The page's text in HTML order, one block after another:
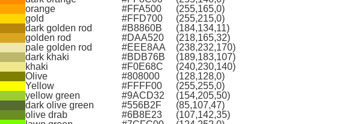
orange
#FFA500
(255,165,0)
gold
#FFD700
(255,215,0)
dark golden rod
#B8860B
(184,134,11)
golden rod
#DAA520
(218,165,32)
pale golden rod
#EEE8AA
(238,232,170)
dark khaki
#BDB76B
(189,183,107)
khaki
#F0E68C
(240,230,140)
Olive
#808000
(128,128,0)
Yellow
#FFFF00
(255,255,0)
yellow green
#9ACD32
(154,205,50)
dark olive green
#556B2F
(85,107,47)
olive drab
#6B8E23
(107,142,35)